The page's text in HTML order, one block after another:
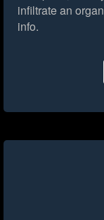
infiltrate an
info.